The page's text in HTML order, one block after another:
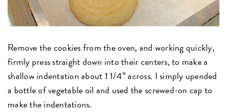
Remove the cookies from the oven, and working quickly,
firmly press straight down into their centers, to make a
shallow indentation about 1 1/4” across. I simply upended
a bottle of vegetable oil and used the screwed-on cap to
make the indentations.